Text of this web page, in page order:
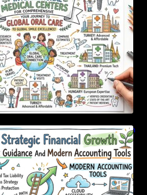
Strategic Financial Growth Through
Guidance And Modern Accounting